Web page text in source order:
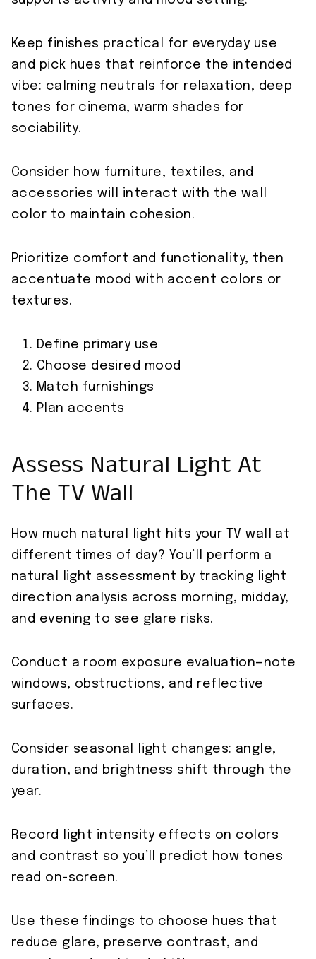
Keep finishes practical for everyday use
and pick hues that reinforce the intended
vibe: calming neutrals for relaxation, deep
tones for cinema, warm shades for
sociability.
Consider how furniture, textiles, and
accessories will interact with the wall
color to maintain cohesion.
Prioritize comfort and functionality, then
accentuate mood with accent colors or
textures.
Define primary use
Choose desired mood
Match furnishings
Plan accents
Assess Natural Light At
The TV Wall
How much natural light hits your TV wall at
different times of day? You’ll perform a
natural light assessment by tracking light
direction analysis across morning, midday,
and evening to see glare risks.
Conduct a room exposure evaluation—note
windows, obstructions, and reflective
surfaces.
Consider seasonal light changes: angle,
duration, and brightness shift through the
year.
Record light intensity effects on colors
and contrast so you’ll predict how tones
read on-screen.
Use these findings to choose hues that
reduce glare, preserve contrast, and